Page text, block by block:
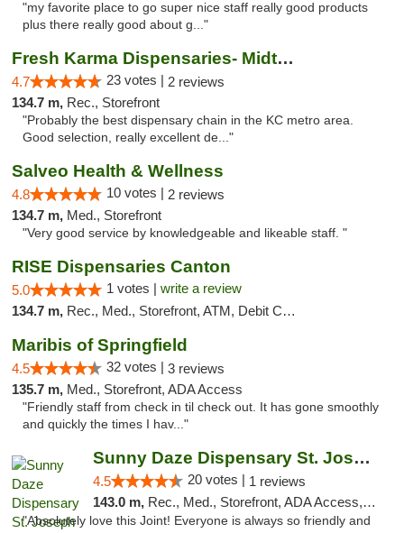
"my favorite place to go super nice staff really good products
plus there really good about g..."
Fresh Karma Dispensaries- Midtown
4.7 23 votes | 2 reviews
134.7 m, Rec., Storefront
"Probably the best dispensary chain in the KC metro area.
Good selection, really excellent de..."
Salveo Health & Wellness
4.8 10 votes | 2 reviews
134.7 m, Med., Storefront
"Very good service by knowledgeable and likeable staff. "
RISE Dispensaries Canton
5.0 1 votes | write a review
134.7 m, Rec., Med., Storefront, ATM, Debit Card, Delivery, Pickup
Maribis of Springfield
4.5 32 votes | 3 reviews
135.7 m, Med., Storefront, ADA Access
"Friendly staff from check in til check out. It has gone smoothly
and quickly the times I hav..."
Sunny Daze Dispensary St. Joseph
4.5 20 votes | 1 reviews
143.0 m, Rec., Med., Storefront, ADA Access, ATM, Debit Card, Pickup
"Absolutely love this Joint! Everyone is always so friendly and